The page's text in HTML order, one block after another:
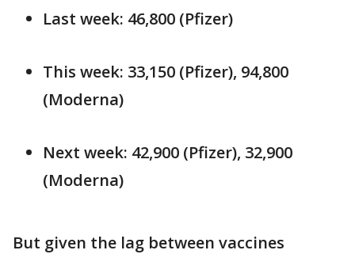
Last week: 46,800 (Pfizer)
This week: 33,150 (Pfizer), 94,800
(Moderna)
Next week: 42,900 (Pfizer), 32,900
(Moderna)
But given the lag between vaccines